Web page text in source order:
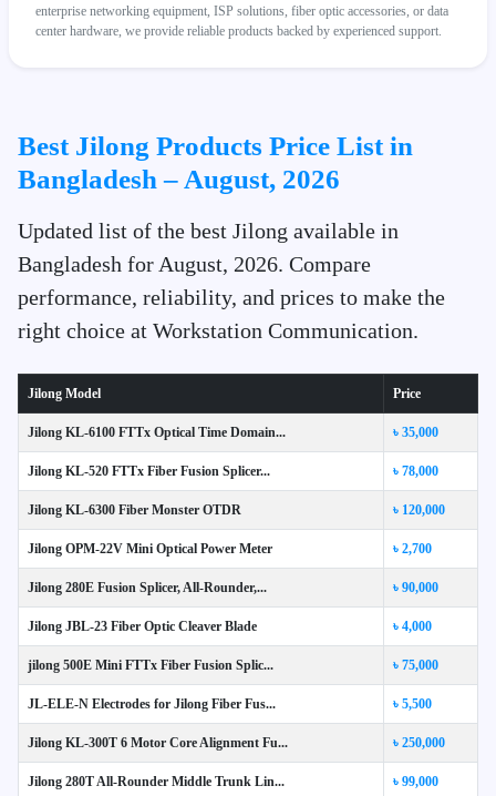
enterprise networking equipment, ISP solutions, fiber optic accessories, or data
center hardware, we provide reliable products backed by experienced support.
Best Jilong Products Price List in
Bangladesh – August, 2026
Updated list of the best Jilong available in
Bangladesh for August, 2026. Compare
performance, reliability, and prices to make the
right choice at Workstation Communication.
Jilong Model Price
Jilong KL-6100 FTTx Optical Time Domain... ৳ 35,000
Jilong KL-520 FTTx Fiber Fusion Splicer... ৳ 78,000
Jilong KL-6300 Fiber Monster OTDR ৳ 120,000
Jilong OPM-22V Mini Optical Power Meter ৳ 2,700
Jilong 280E Fusion Splicer, All-Rounder,... ৳ 90,000
Jilong JBL-23 Fiber Optic Cleaver Blade ৳ 4,000
jilong 500E Mini FTTx Fiber Fusion Splic... ৳ 75,000
JL-ELE-N Electrodes for Jilong Fiber Fus... ৳ 5,500
Jilong KL-300T 6 Motor Core Alignment Fu... ৳ 250,000
Jilong 280T All-Rounder Middle Trunk Lin... ৳ 99,000